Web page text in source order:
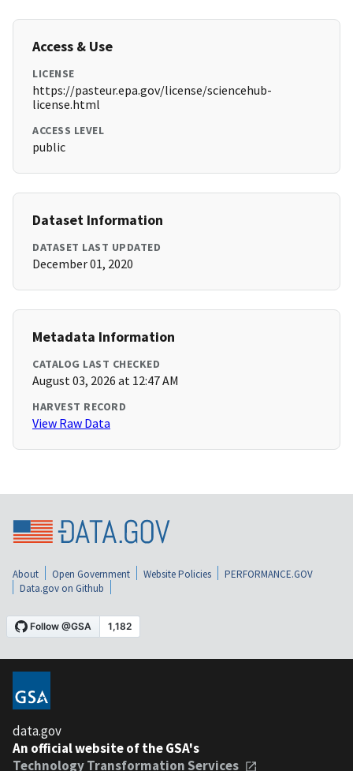
Access & Use
LICENSE
https://pasteur.epa.gov/license/sciencehub-
license.html
ACCESS LEVEL
public
Dataset Information
DATASET LAST UPDATED
December 01, 2020
Metadata Information
CATALOG LAST CHECKED
August 03, 2026 at 12:47 AM
HARVEST RECORD
View Raw Data
About Open Government Website Policies
PERFORMANCE.GOV
Data.gov on Github
data.gov
An official website of the GSA's
Technology Transformation Services